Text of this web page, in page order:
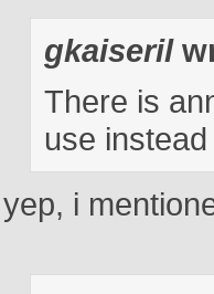
gkaiseril
There is
use
yep, i